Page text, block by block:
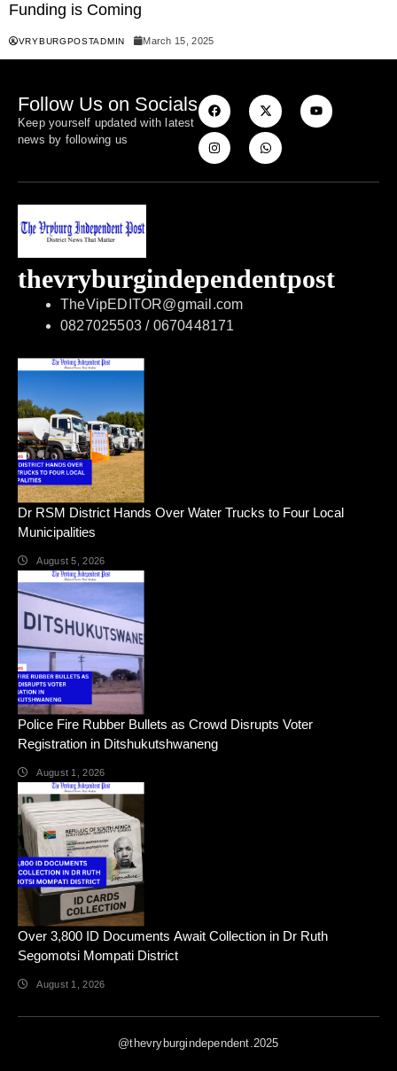
Funding is Coming
VRYBURGPOSTADMIN March 15, 2025
Follow Us on Socials
Keep yourself updated with latest
news by following us
thevryburgindependentpost
TheVipEDITOR@gmail.com
0827025503 / 0670448171
Dr RSM District Hands Over Water Trucks to Four Local
Municipalities
August 5, 2026
Police Fire Rubber Bullets as Crowd Disrupts Voter
Registration in Ditshukutshwaneng
August 1, 2026
Over 3,800 ID Documents Await Collection in Dr Ruth
Segomotsi Mompati District
August 1, 2026
@thevryburgindependent.2025